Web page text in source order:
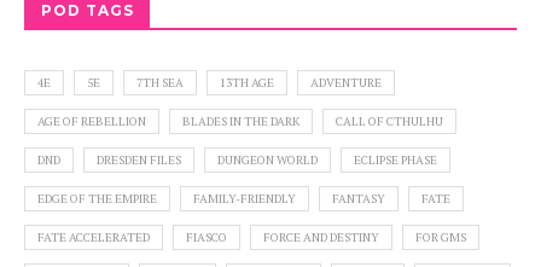
POD TAGS
4E 5E 7TH SEA 13TH AGE ADVENTURE
AGE OF REBELLION BLADES IN THE DARK CALL OF CTHULHU
DND DRESDEN FILES DUNGEON WORLD ECLIPSE PHASE
EDGE OF THE EMPIRE FAMILY-FRIENDLY FANTASY FATE
FATE ACCELERATED FIASCO FORCE AND DESTINY FOR GMS